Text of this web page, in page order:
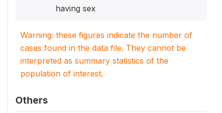
having sex
Warning: these figures indicate the number of
cases found in the data file. They cannot be
interpreted as summary statistics of the
population of interest.
Others